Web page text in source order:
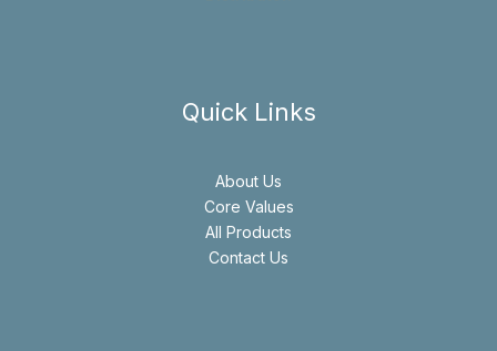
Quick Links
About Us
Core Values
All Products
Contact Us